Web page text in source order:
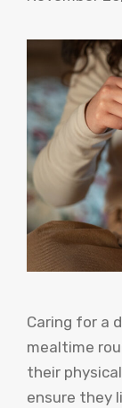
Caring for a
mealtime
their
ensure they